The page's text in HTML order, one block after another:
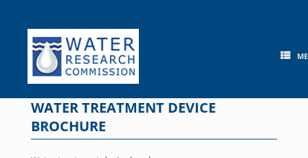
content
WATER TREATMENT DEVICE
BROCHURE